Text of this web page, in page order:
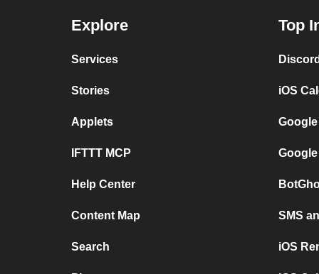
Explore
Services
Stories
Applets
IFTTT MCP
Help Center
Content Map
Search
Top
iOS
SMS
iOS